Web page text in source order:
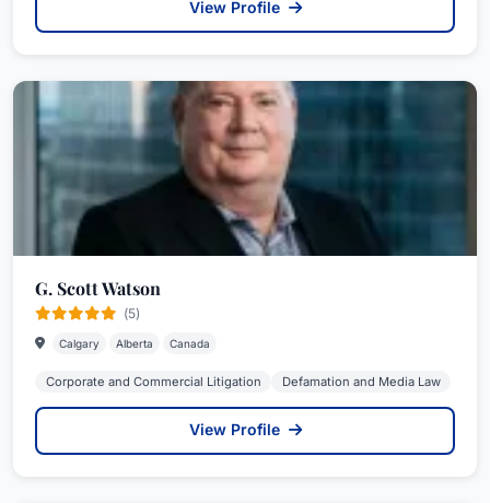
View Profile
G. Scott Watson
(5)
Calgary Alberta Canada
Corporate and Commercial Litigation Defamation and Media Law
View Profile